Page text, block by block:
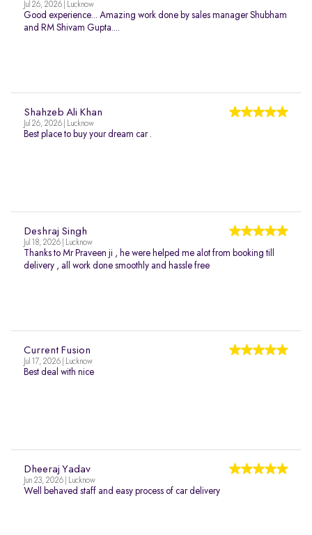
Jul 26, 2026 | Lucknow
Good experience... Amazing work done by sales manager Shubham
and RM Shivam Gupta....
Shahzeb Ali Khan
Jul 26, 2026 | Lucknow
Best place to buy your dream car .
Deshraj Singh
Jul 18, 2026 | Lucknow
Thanks to Mr Praveen ji , he were helped me alot from booking till
delivery , all work done smoothly and hassle free
Current Fusion
Jul 17, 2026 | Lucknow
Best deal with nice
Dheeraj Yadav
Jun 23, 2026 | Lucknow
Well behaved staff and easy process of car delivery